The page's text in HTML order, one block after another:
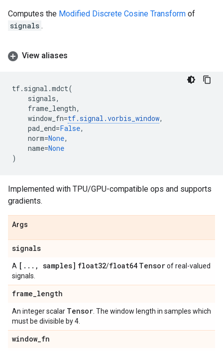
Computes the Modified Discrete Cosine Transform of
signals .
View aliases
tf. signal .mdct(
signals,
frame_length,
window_fn=tf.signal .vorbis_window,
pad_end=False,
norm=None,
name=None
)
Implemented with TPU/GPU-compatible ops and supports
gradients.
Args
signals
A [ . . . , samples] float32/float64 Tensorof real-valued
signals.
frame_length
An integer scalar Tensor . The window length in samples which
must be divisible by 4.
window_fn